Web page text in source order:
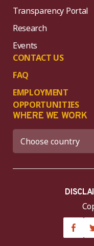
Transparency Portal
Research
Events
CONTACT US
FAQ
EMPLOYMENT
OPPORTUNITIES
WHERE WE WORK